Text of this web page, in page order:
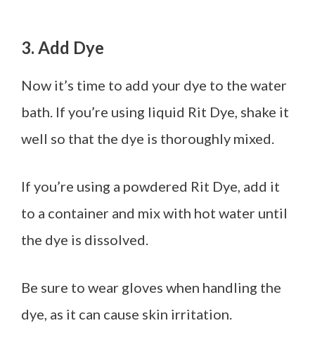
3. Add Dye
Now it’s time to add your dye to the water
bath. If you’re using liquid Rit Dye, shake it
well so that the dye is thoroughly mixed.
If you’re using a powdered Rit Dye, add it
to a container and mix with hot water until
the dye is dissolved.
Be sure to wear gloves when handling the
dye, as it can cause skin irritation.